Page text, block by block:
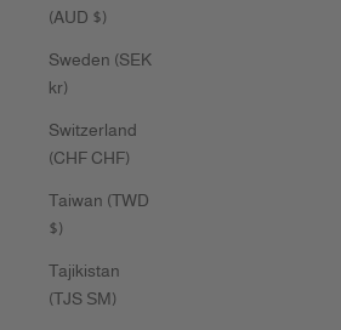
(AUD $)
Sweden (SEK
kr)
Switzerland
(CHF CHF)
Taiwan (TWD
$)
Tajikistan
(TJS ЅМ)